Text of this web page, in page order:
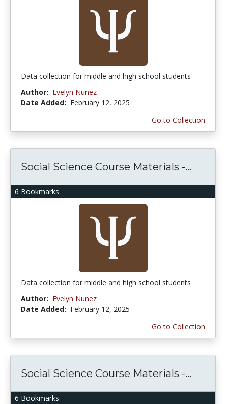
Data collection for middle and high school students
Author: Evelyn Nunez
Date Added: February 12, 2025
Go to Collection
6 Bookmarks
Social Science Course Materials -...
Data collection for middle and high school students
Author: Evelyn Nunez
Date Added: February 12, 2025
Go to Collection
6 Bookmarks
Social Science Course Materials -...